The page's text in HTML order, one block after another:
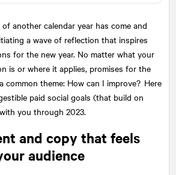
of another calendar year has come and
a wave of reflection that inspires
for the new year. No matter what your
is or where it applies, promises for the
common theme: How can I improve? Here
paid social goals (that build on
you through 2023.
and copy that feels
audience